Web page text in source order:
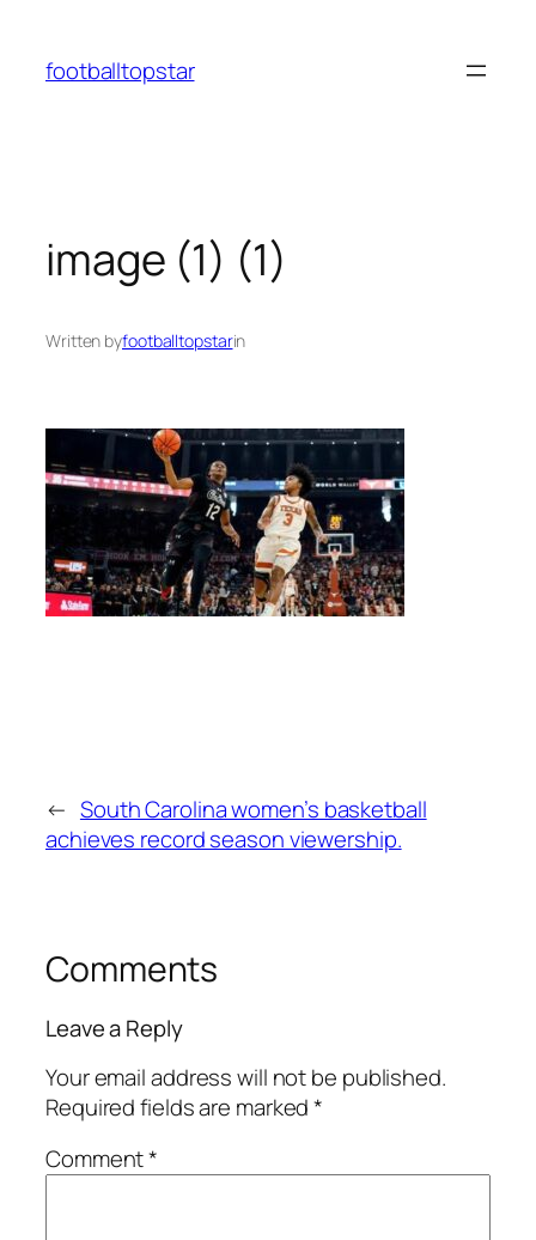
content
footballtopstar
image (1) (1)
Written byfootballtopstarin
← South Carolina women’s basketball
achieves record season viewership.
Comments
Leave a Reply
Your email address will not be published.
Required fields are marked*
Comment*